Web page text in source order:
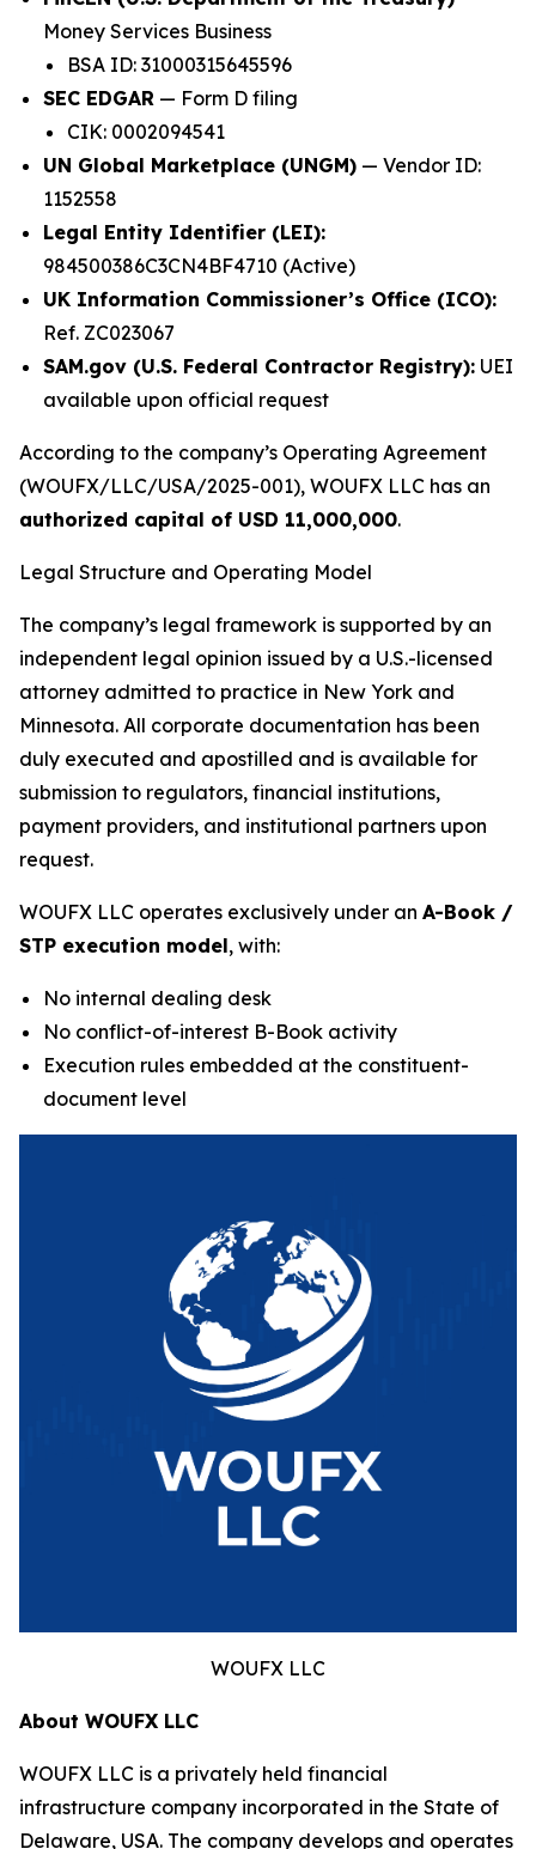
Money Services Business
BSA ID: 31000315645596
SEC EDGAR — Form D filing
CIK: 0002094541
UN Global Marketplace (UNGM) — Vendor ID:
1152558
Legal Entity Identifier (LEI):
984500386C3CN4BF4710 (Active)
UK Information Commissioner’s Office (ICO):
Ref. ZC023067
SAM.gov (U.S. Federal Contractor Registry): UEI
available upon official request
According to the company’s Operating Agreement
(WOUFX/LLC/USA/2025-001), WOUFX LLC has an
authorized capital of USD 11,000,000.
Legal Structure and Operating Model
The company’s legal framework is supported by an
independent legal opinion issued by a U.S.-licensed
attorney admitted to practice in New York and
Minnesota. All corporate documentation has been
duly executed and apostilled and is available for
submission to regulators, financial institutions,
payment providers, and institutional partners upon
request.
WOUFX LLC operates exclusively under an A-Book /
STP execution model, with:
No internal dealing desk
No conflict-of-interest B-Book activity
Execution rules embedded at the constituent-
document level
WOUFX LLC
About WOUFX LLC
WOUFX LLC is a privately held financial
infrastructure company incorporated in the State of
Delaware, USA. The company develops and operates